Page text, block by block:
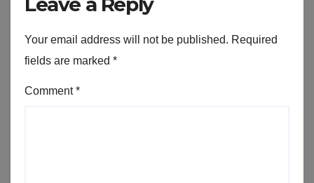
Your email address will not be published. Required
fields are marked *
Comment*